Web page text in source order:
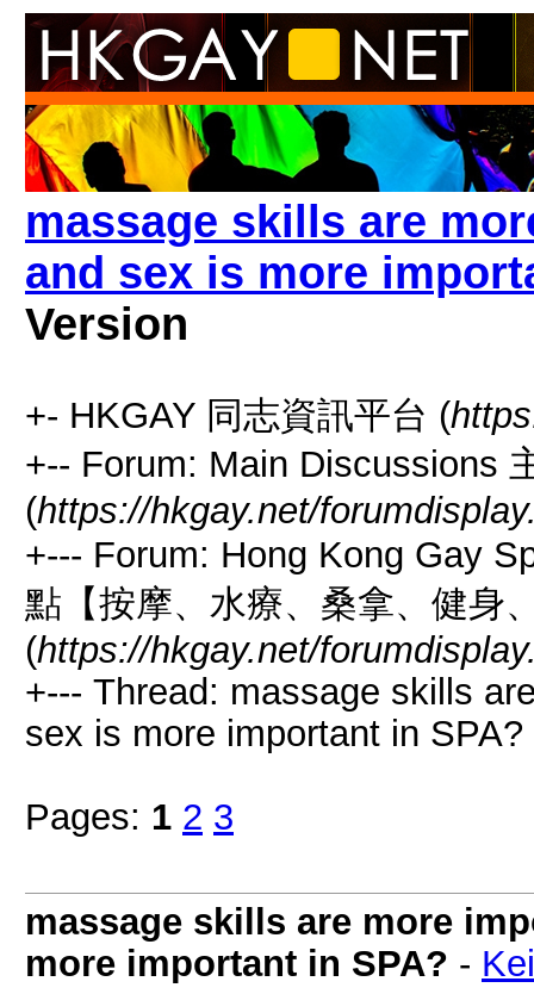
massage skills are
and sex is more
Version
+- HKGAY 同志資訊平台 (
+-- Forum: Main Discussions
(https://hkgay.net/
+--- Forum: Hong Kong Gay
點【按摩、水療、桑拿、健身
(https://hkgay.net/
+--- Thread: massage skills
sex is more important in SPA?
Pages: 1 2 3
massage skills are more
more important in SPA? -